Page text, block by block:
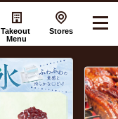
Takeout
Menu
Stores